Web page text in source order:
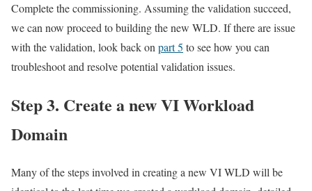
Complete the commissioning. Assuming the validation succeed,
we can now proceed to building the new WLD. If there are issue
with the validation, look back on part 5 to see how you can
troubleshoot and resolve potential validation issues.
Step 3. Create a new VI Workload
Domain
Many of the steps involved in creating a new VI WLD will be